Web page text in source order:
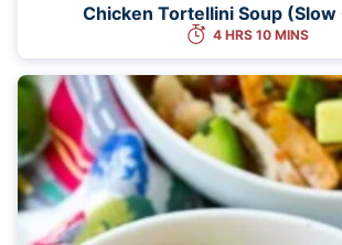
Chicken Tortellini Soup (Slow
4 HRS 10 MINS